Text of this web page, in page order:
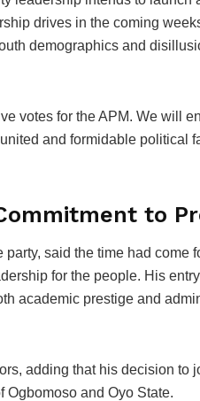
drives in the coming
demographics and
votes for the APM. We will
and formidable political
to
said the time had come
for the people. His
academic prestige and
adding that his decision to
Ogbomoso and Oyo State.